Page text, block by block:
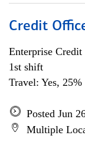
Credit
Enterprise Credit
1st shift
Travel: Yes,
Posted Jun
Multiple